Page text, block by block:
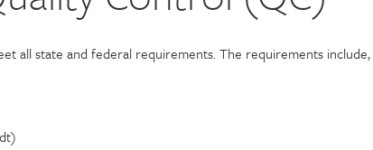
all state and federal requirements. The requirements include,